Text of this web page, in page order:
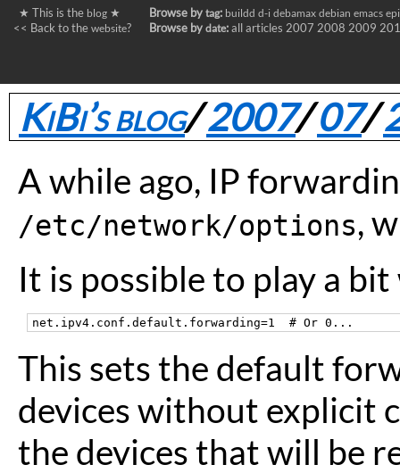
★ This is the blog ★
<< Back to the website?
Browse by tag: buildd d-i debamax debian emacs
Browse by date:all articles 2007 2008 2009
KiBi’s blog/2007/07/
A while ago, IP
/etc/network/options,
It is possible to play a
This sets the default
devices without explicit
the devices that will be